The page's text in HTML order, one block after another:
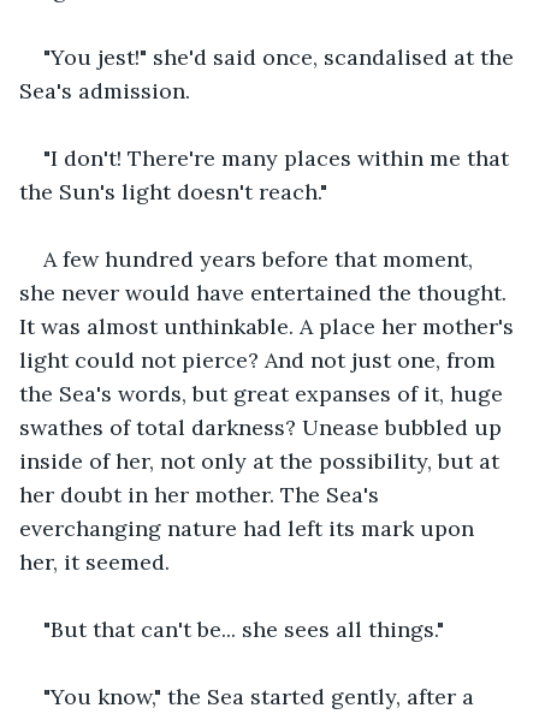
"You jest!" she'd said once, scandalised at the
Sea's admission.
"I don't! There're many places within me that
the Sun's light doesn't reach."
A few hundred years before that moment,
she never would have entertained the thought.
It was almost unthinkable. A place her mother's
light could not pierce? And not just one, from
the Sea's words, but great expanses of it, huge
swathes of total darkness? Unease bubbled up
inside of her, not only at the possibility, but at
her doubt in her mother. The Sea's
everchanging nature had left its mark upon
her, it seemed.
"But that can't be... she sees all things."
"You know," the Sea started gently, after a